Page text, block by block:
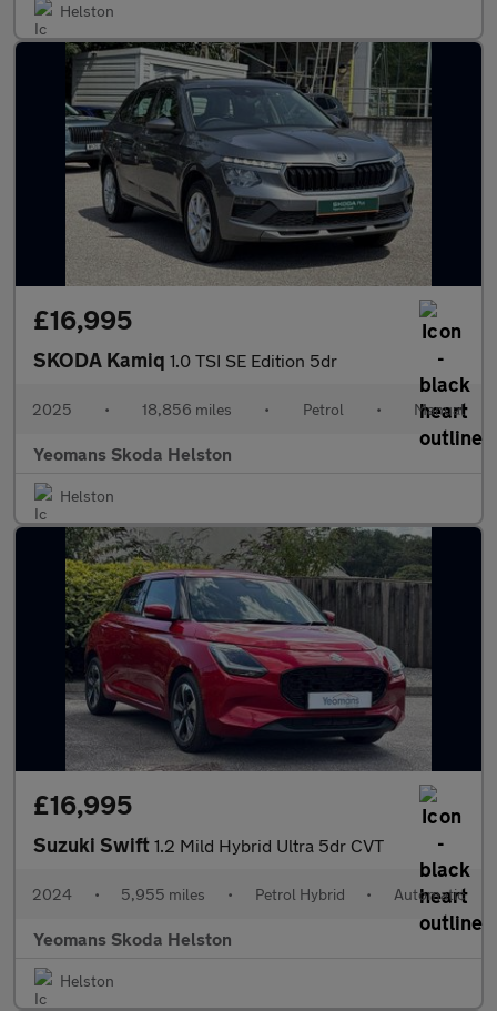
Helston
£16,995
SKODA Kamiq 1.0 TSI SE Edition 5dr
2025 • 18,856 miles • Petrol • Manual
Yeomans Skoda Helston
Helston
£16,995
Suzuki Swift 1.2 Mild Hybrid Ultra 5dr CVT
2024 • 5,955 miles • Petrol Hybrid • Automatic
Yeomans Skoda Helston
Helston